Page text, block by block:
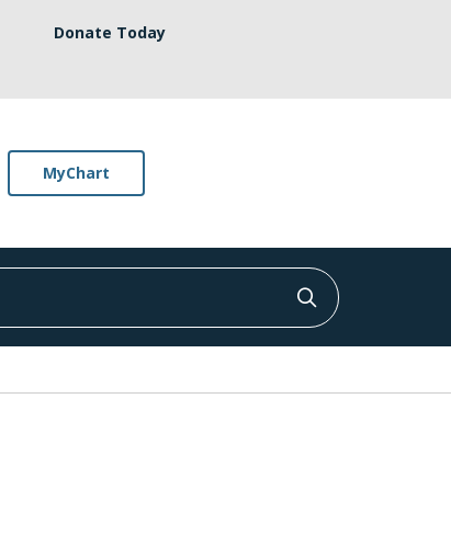
Donate Today
MyChart
Click to